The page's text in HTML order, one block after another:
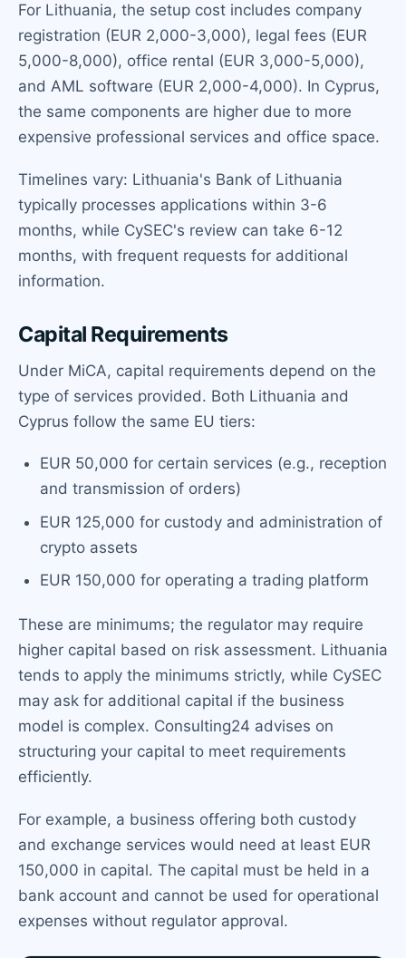
For Lithuania, the setup cost includes company
registration (EUR 2,000-3,000), legal fees (EUR
5,000-8,000), office rental (EUR 3,000-5,000),
and AML software (EUR 2,000-4,000). In Cyprus,
the same components are higher due to more
expensive professional services and office space.
Timelines vary: Lithuania's Bank of Lithuania
typically processes applications within 3-6
months, while CySEC's review can take 6-12
months, with frequent requests for additional
information.
Capital Requirements
Under MiCA, capital requirements depend on the
type of services provided. Both Lithuania and
Cyprus follow the same EU tiers:
EUR 50,000 for certain services (e.g., reception
and transmission of orders)
EUR 125,000 for custody and administration of
crypto assets
EUR 150,000 for operating a trading platform
These are minimums; the regulator may require
higher capital based on risk assessment. Lithuania
tends to apply the minimums strictly, while CySEC
may ask for additional capital if the business
model is complex. Consulting24 advises on
structuring your capital to meet requirements
efficiently.
For example, a business offering both custody
and exchange services would need at least EUR
150,000 in capital. The capital must be held in a
bank account and cannot be used for operational
expenses without regulator approval.